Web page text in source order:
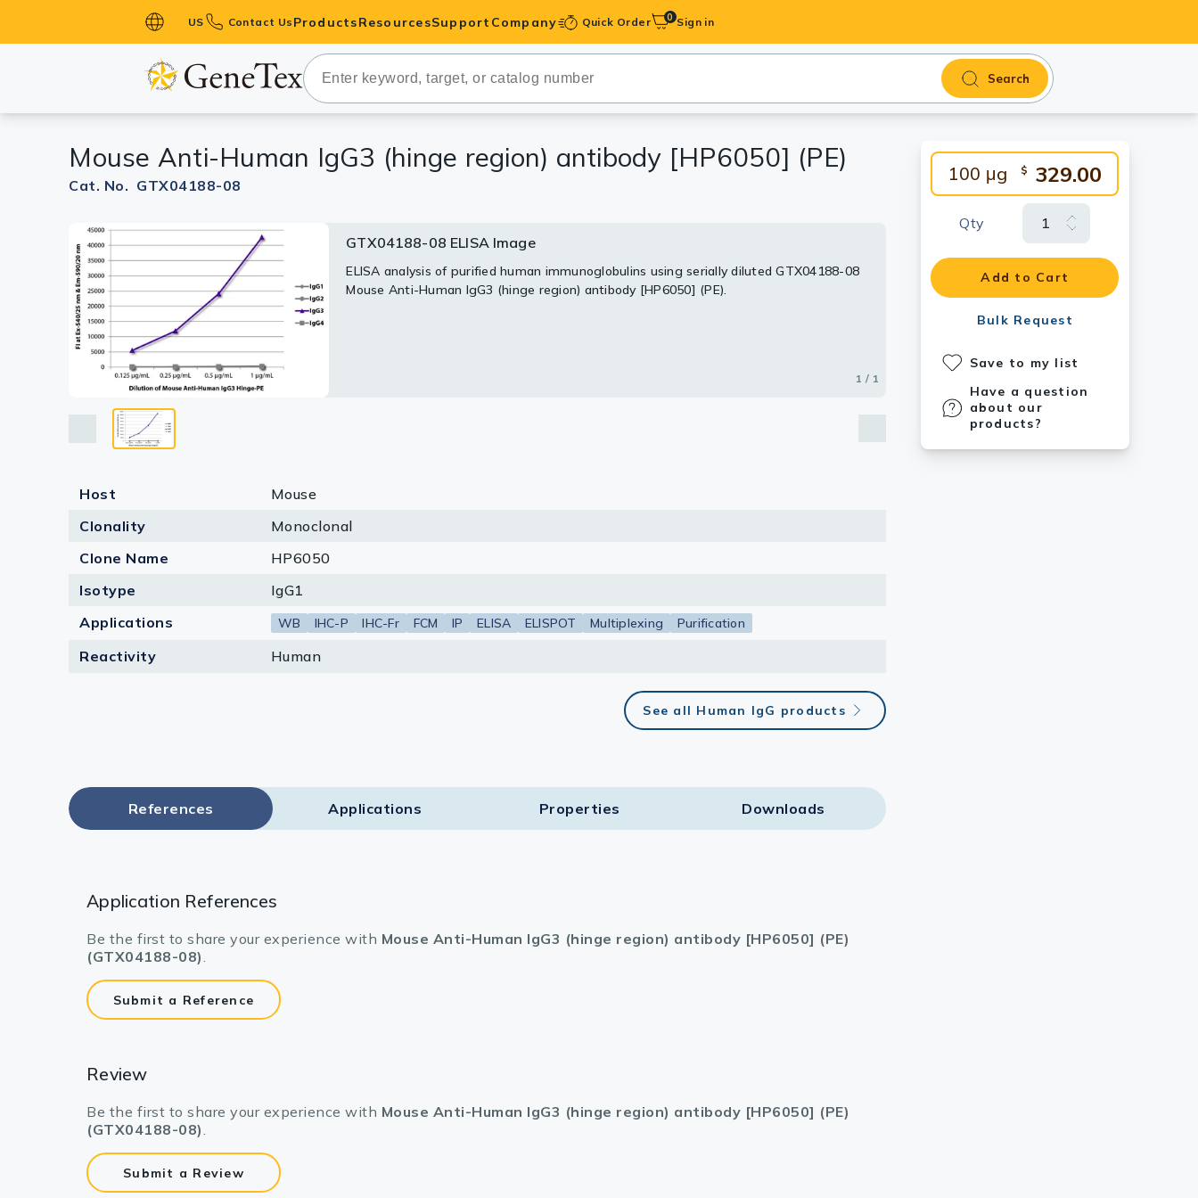
US Contact Us Products
Primary Antibodies
Secondary Antibodies
Antibodies
ELISA Antibody Pairs &
Isotype Controls
Proteins & Peptides
Research Kits
Equipment Tools
ResourcesSupport Company Quick Order 0 Sign in
Search
100 μg $ 329.00
Qty
Add to Cart
Bulk Request
Save to my list
Have a question
about our
products?
Mouse Anti-Human IgG3 (hinge region) antibody [HP6050] (PE)
Cat. No. GTX04188-08
GTX04188-08 ELISA Image
ELISA analysis of purified human immunoglobulins using serially diluted GTX04188-08
Mouse Anti-Human IgG3 (hinge region) antibody [HP6050] (PE).
1 / 1
Host
Mouse
Clonality
Monoclonal
Clone Name
HP6050
Isotype
IgG1
Applications
WB IHC-P IHC-Fr FCM IP ELISA ELISPOT Multiplexing Purification
Reactivity Human
See all Human IgG products
References Applications Properties Downloads
Application References
Be the first to share your experience with Mouse Anti-Human IgG3 (hinge region) antibody [HP6050] (PE)
(GTX04188-08).
Submit a Reference
Review
Be the first to share your experience with Mouse Anti-Human IgG3 (hinge region) antibody [HP6050] (PE)
(GTX04188-08).
Submit a Review